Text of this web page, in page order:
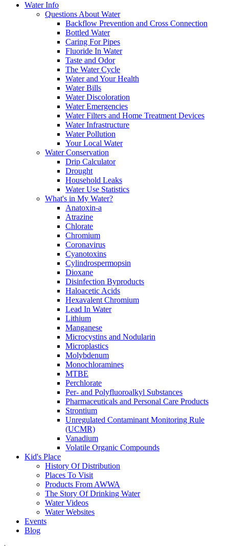
Water Info
Questions About Water
Backflow Prevention and Cross Connection
Bottled Water
Caring For Pipes
Fluoride In Water
Taste and Odor
The Water Cycle
Water and Your Health
Water Bills
Water Discoloration
Water Emergencies
Water Filters and Home Treatment Devices
Water Infrastructure
Water Pollution
Your Local Water
Water Conservation
Drip Calculator
Drought
Household Leaks
Water Use Statistics
What's in My Water?
Anatoxin-a
Atrazine
Chlorate
Chromium
Coronavirus
Cyanotoxins
Cylindrospermopsin
Dioxane
Disinfection Byproducts
Haloacetic Acids
Hexavalent Chromium
Lead In Water
Lithium
Manganese
Microcystins and Nodularin
Microplastics
Molybdenum
Monochloramines
MTBE
Perchlorate
Per- and Polyfluoroalkyl Substances
Pharmaceuticals and Personal Care Products
Strontium
Unregulated Contaminant Monitoring Rule
(UCMR)
Vanadium
Volatile Organic Compounds
Kid's Place
History Of Distribution
Places To Visit
Products From AWWA
The Story Of Drinking Water
Water Videos
Water Websites
Events
Blog